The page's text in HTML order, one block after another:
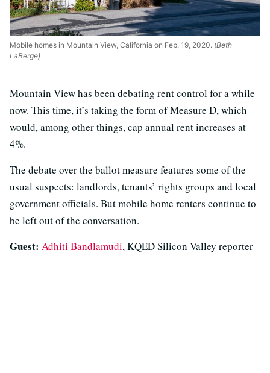
Mobile homes in Mountain View, California on Feb. 19, 2020. (Beth
LaBerge)
Mountain View has been debating rent control for a while
now. This time, it’s taking the form of Measure D, which
would, among other things, cap annual rent increases at
4%.
The debate over the ballot measure features some of the
usual suspects: landlords, tenants’ rights groups and local
government officials. But mobile home renters continue to
be left out of the conversation.
Guest: Adhiti Bandlamudi, KQED Silicon Valley reporter